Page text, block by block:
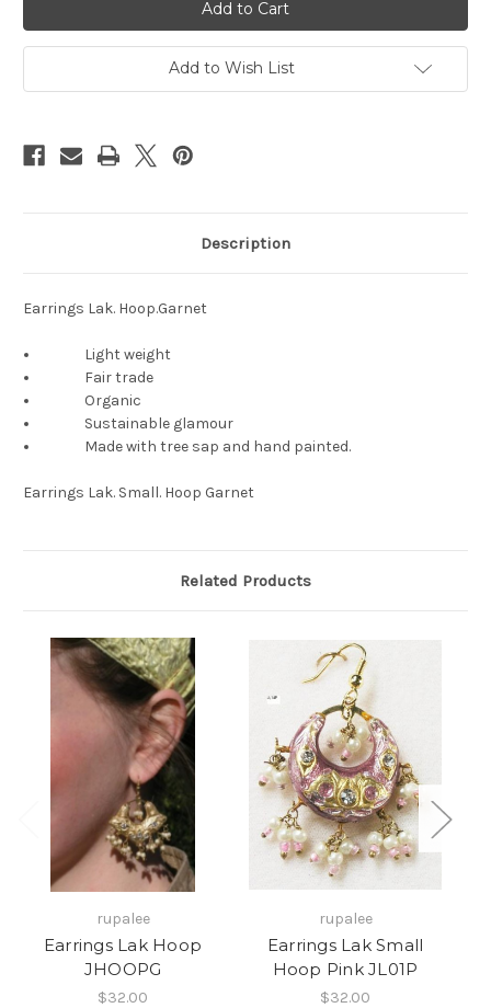
Add to Wish List
Description
Earrings Lak. Hoop.Garnet
Light weight
Fair trade
Organic
Sustainable glamour
Made with tree sap and hand painted.
Earrings Lak. Small. Hoop Garnet
Related Products
rupalee
Earrings Lak Hoop
JHOOPG
$32.00
rupalee
Earrings Lak Small
Hoop Pink JL01P
$32.00